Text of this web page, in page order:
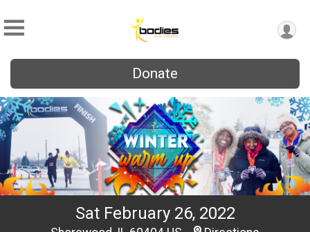
Donate
Sat February 26, 2022